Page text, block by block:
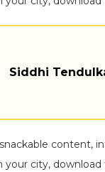
Siddhi
content,
your city, download